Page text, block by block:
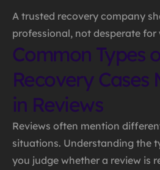
A trusted recovery company
professional, not desperate for
Common Types
Recovery Cases
in Reviews
Reviews often mention
situations. Understanding the
you judge whether a review is